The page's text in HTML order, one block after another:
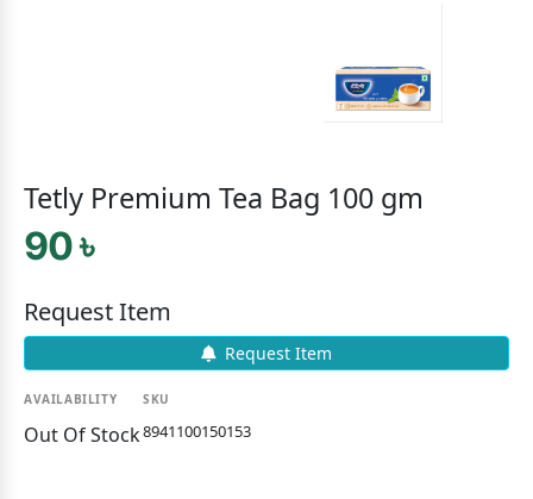
Tetly Premium Tea Bag 100 gm
90 ৳
Request Item
Request Item
AVAILABILITY
Out Of Stock
SKU
8941100150153